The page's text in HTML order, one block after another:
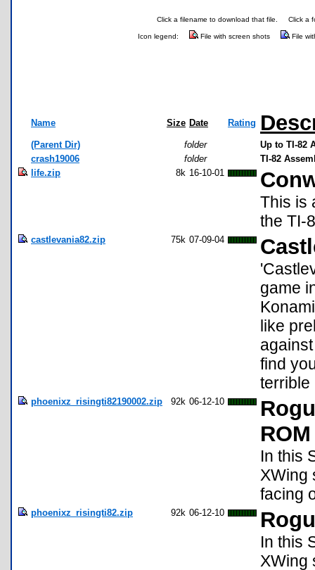
Click a filename to download that file. Click a
Icon legend: File with screen shots File
Name Size Date Rating
(Parent Dir) folder
Up to TI-82
crash19006
folder
TI-82
life.zip
8k 16-10-01
This is
the TI-
castlevania82.zip 75k 07-09-04
game
like
find
terrible
phoenixz_risingti82190002.zip 92k 06-12-10
In this
XWing
facing
phoenixz_risingti82.zip 92k 06-12-10
In this
XWing